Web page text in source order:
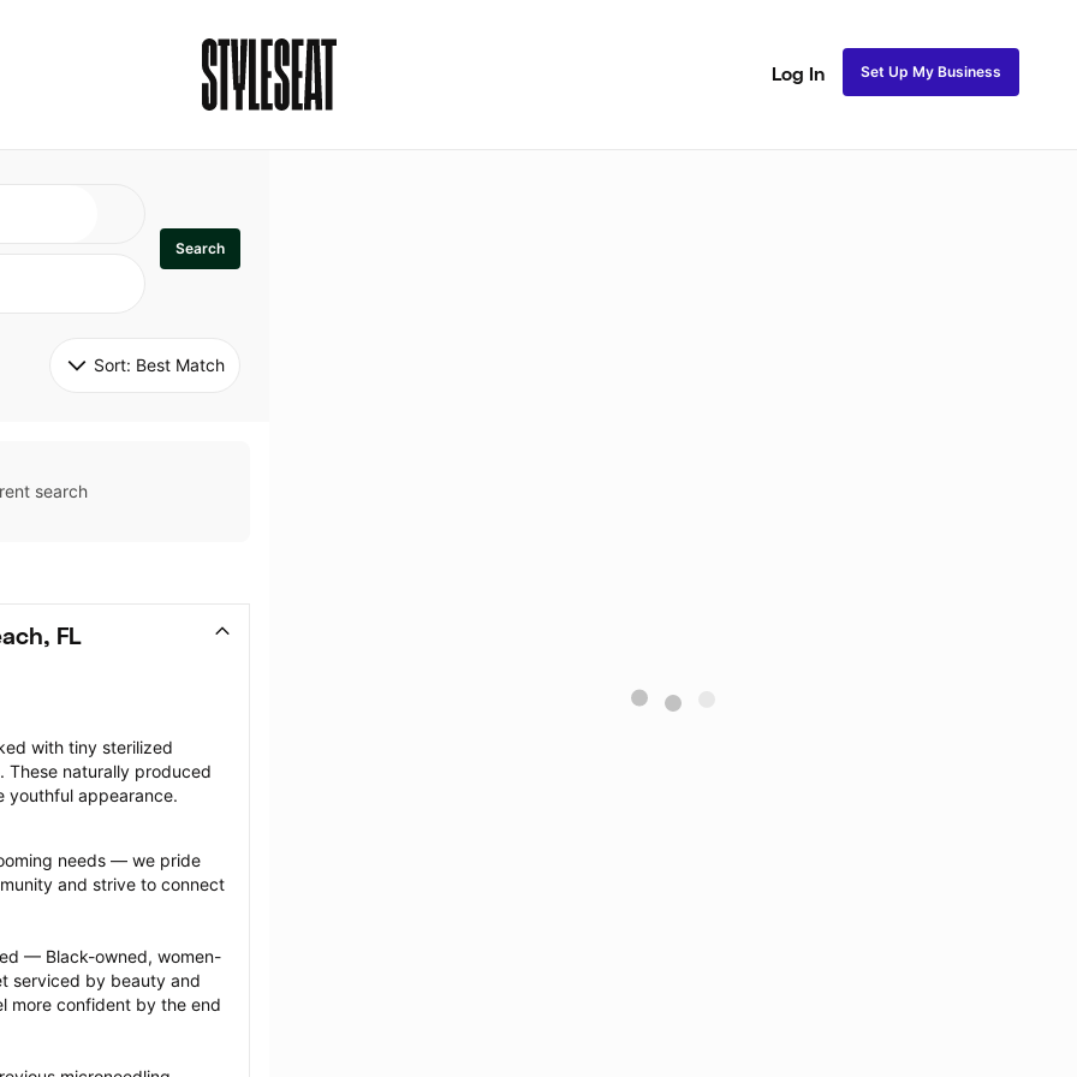
Log In Set Up My Business
Search
Sort: Best Match
search
FL
with tiny sterilized
These naturally produced
youthful appearance.
needs — we pride
and strive to connect
— Black-owned, women-
serviced by beauty and
more confident by the end